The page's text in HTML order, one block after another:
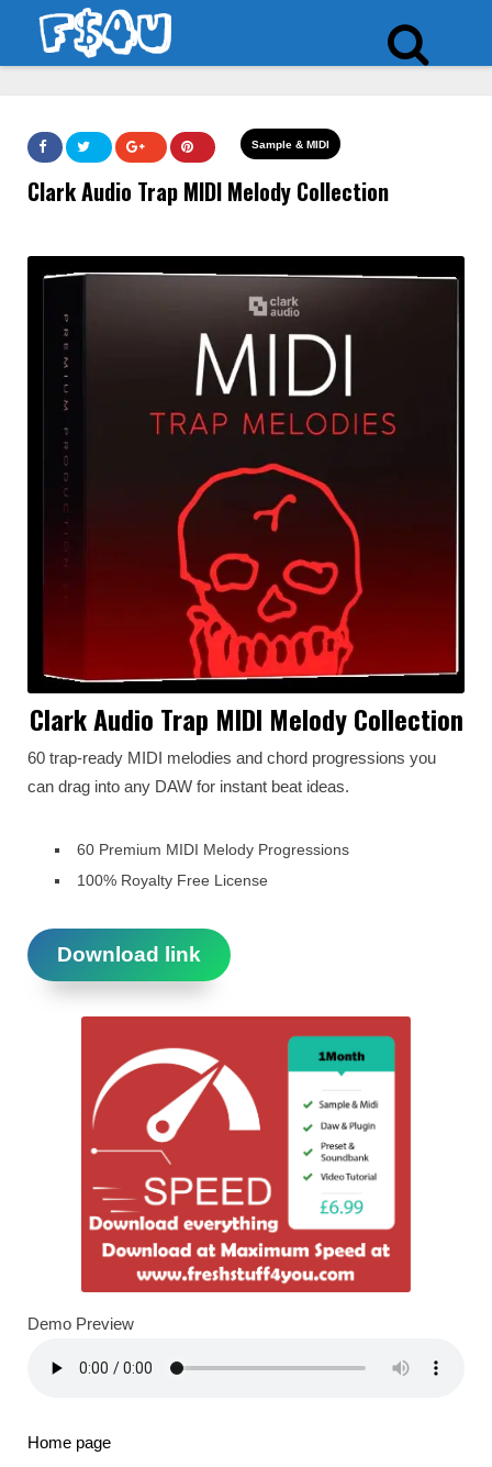
Sample & MIDI
Clark Audio Trap MIDI Melody Collection
Clark Audio Trap MIDI Melody Collection
60 trap-ready MIDI melodies and chord progressions you
can drag into any DAW for instant beat ideas.
60 Premium MIDI Melody Progressions
100% Royalty Free License
Download link
Demo Preview
Home page